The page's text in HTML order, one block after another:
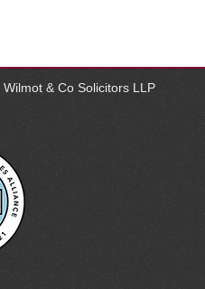
Wilmot & Co Solicitors LLP